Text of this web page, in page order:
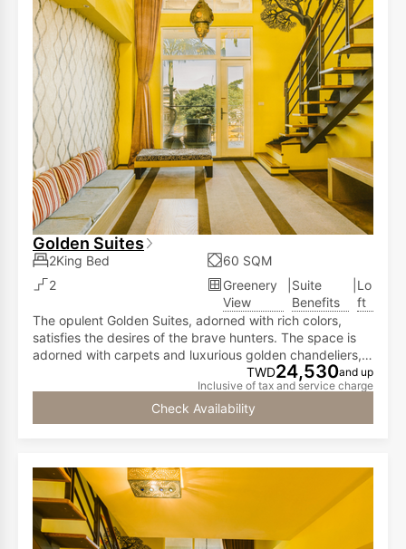
Golden Suites
2King Bed
60 SQM
2
Greenery
View
Suite
Benefits
Lo
ft
The opulent Golden Suites, adorned with rich colors,
satisfies the desires of the brave hunters. The space is
adorned with carpets and luxurious golden chandeliers,
showcasing the achievements of valor and combat
prowess. The Golden Suites, spanning 712 square
feet, features a high-ceiling loft design. The first floor
offers a spacious living area and a balcony with
ecological landscape area, including zebras,
rhinoceroses, red-crowned cranes, lemurs, meerkats,
and ostriches.
TWD24,530and up
Inclusive of tax and service charge
Check Availability